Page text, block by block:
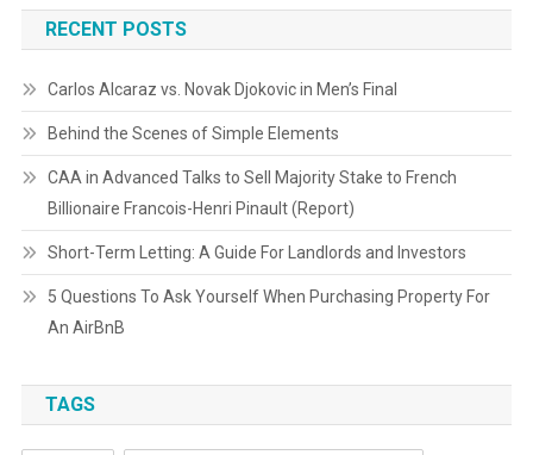
RECENT POSTS
Carlos Alcaraz vs. Novak Djokovic in Men’s Final
Behind the Scenes of Simple Elements
CAA in Advanced Talks to Sell Majority Stake to French
Billionaire Francois-Henri Pinault (Report)
Short-Term Letting: A Guide For Landlords and Investors
5 Questions To Ask Yourself When Purchasing Property For
An AirBnB
TAGS